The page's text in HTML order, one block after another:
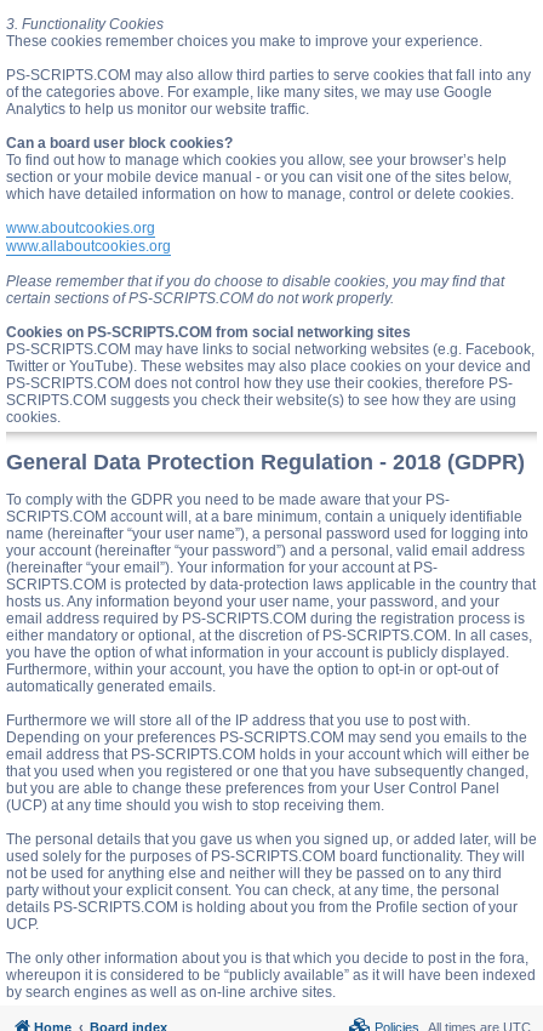
3. Functionality Cookies
These cookies remember choices you make to improve your experience.
PS-SCRIPTS.COM may also allow third parties to serve cookies that fall into any
of the categories above. For example, like many sites, we may use Google
Analytics to help us monitor our website traffic.
Can a board user block cookies?
To find out how to manage which cookies you allow, see your browser’s help
section or your mobile device manual - or you can visit one of the sites below,
which have detailed information on how to manage, control or delete cookies.
www.aboutcookies.org
www.allaboutcookies.org
Please remember that if you do choose to disable cookies, you may find that
certain sections of PS-SCRIPTS.COM do not work properly.
Cookies on PS-SCRIPTS.COM from social networking sites
PS-SCRIPTS.COM may have links to social networking websites (e.g. Facebook,
Twitter or YouTube). These websites may also place cookies on your device and
PS-SCRIPTS.COM does not control how they use their cookies, therefore PS-
SCRIPTS.COM suggests you check their website(s) to see how they are using
cookies.
General Data Protection Regulation - 2018 (GDPR)
To comply with the GDPR you need to be made aware that your PS-
SCRIPTS.COM account will, at a bare minimum, contain a uniquely identifiable
name (hereinafter “your user name”), a personal password used for logging into
your account (hereinafter “your password”) and a personal, valid email address
(hereinafter “your email”). Your information for your account at PS-
SCRIPTS.COM is protected by data-protection laws applicable in the country that
hosts us. Any information beyond your user name, your password, and your
email address required by PS-SCRIPTS.COM during the registration process is
either mandatory or optional, at the discretion of PS-SCRIPTS.COM. In all cases,
you have the option of what information in your account is publicly displayed.
Furthermore, within your account, you have the option to opt-in or opt-out of
automatically generated emails.
Furthermore we will store all of the IP address that you use to post with.
Depending on your preferences PS-SCRIPTS.COM may send you emails to the
email address that PS-SCRIPTS.COM holds in your account which will either be
that you used when you registered or one that you have subsequently changed,
but you are able to change these preferences from your User Control Panel
(UCP) at any time should you wish to stop receiving them.
The personal details that you gave us when you signed up, or added later, will be
used solely for the purposes of PS-SCRIPTS.COM board functionality. They will
not be used for anything else and neither will they be passed on to any third
party without your explicit consent. You can check, at any time, the personal
details PS-SCRIPTS.COM is holding about you from the Profile section of your
UCP.
The only other information about you is that which you decide to post in the fora,
whereupon it is considered to be “publicly available” as it will have been indexed
by search engines as well as on-line archive sites.
Home Board index All times are UTC
Policies